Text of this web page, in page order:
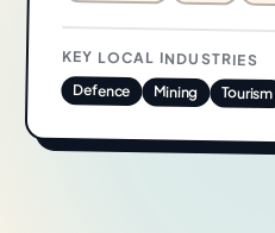
KEY LOCAL INDUSTRIES
Defence Mining Tourism